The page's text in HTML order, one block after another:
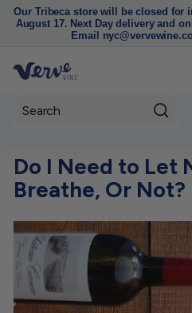
Our Tribeca store will be closed for
August 17. Next Day delivery and
Email
V
e
W
i
n
e
N
Y
C
Do I Need to Let
Breathe, Or Not?